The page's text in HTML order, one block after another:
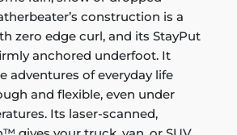
construction is a
zero edge curl, and its StayPut
anchored underfoot. It
adventures of everyday life
and flexible, even under
Its laser-scanned,